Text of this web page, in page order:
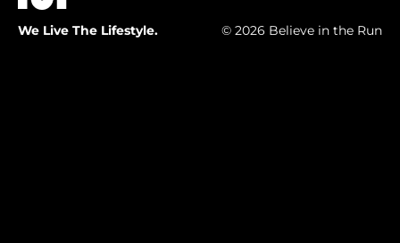
We Live The Lifestyle. © 2026 Believe in the Run